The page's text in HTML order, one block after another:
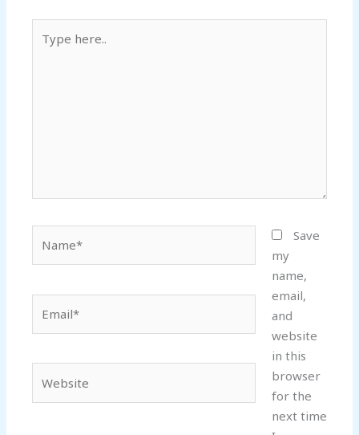
here..
Save
my
name,
email,
and
website
in this
browser
for the
next time